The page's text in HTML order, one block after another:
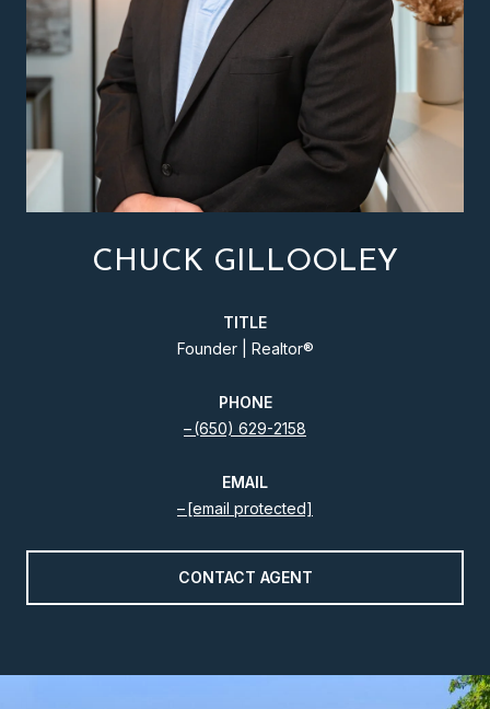
CHUCK GILLOOLEY
TITLE
Founder | Realtor®️
PHONE
(650) 629-2158
EMAIL
[email protected]
CONTACT AGENT